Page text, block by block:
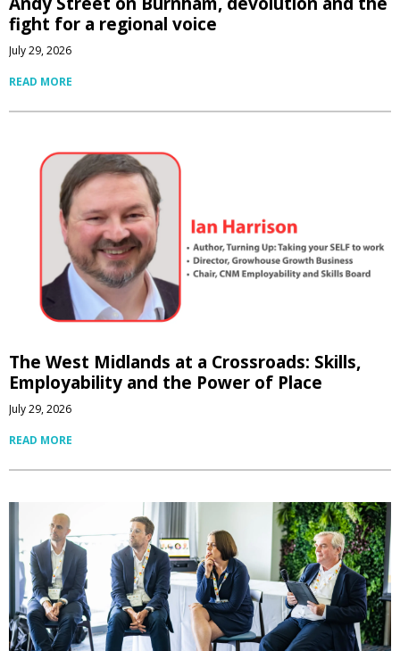
fight for a regional voice
July 29, 2026
READ MORE
The West Midlands at a Crossroads: Skills,
Employability and the Power of Place
July 29, 2026
READ MORE